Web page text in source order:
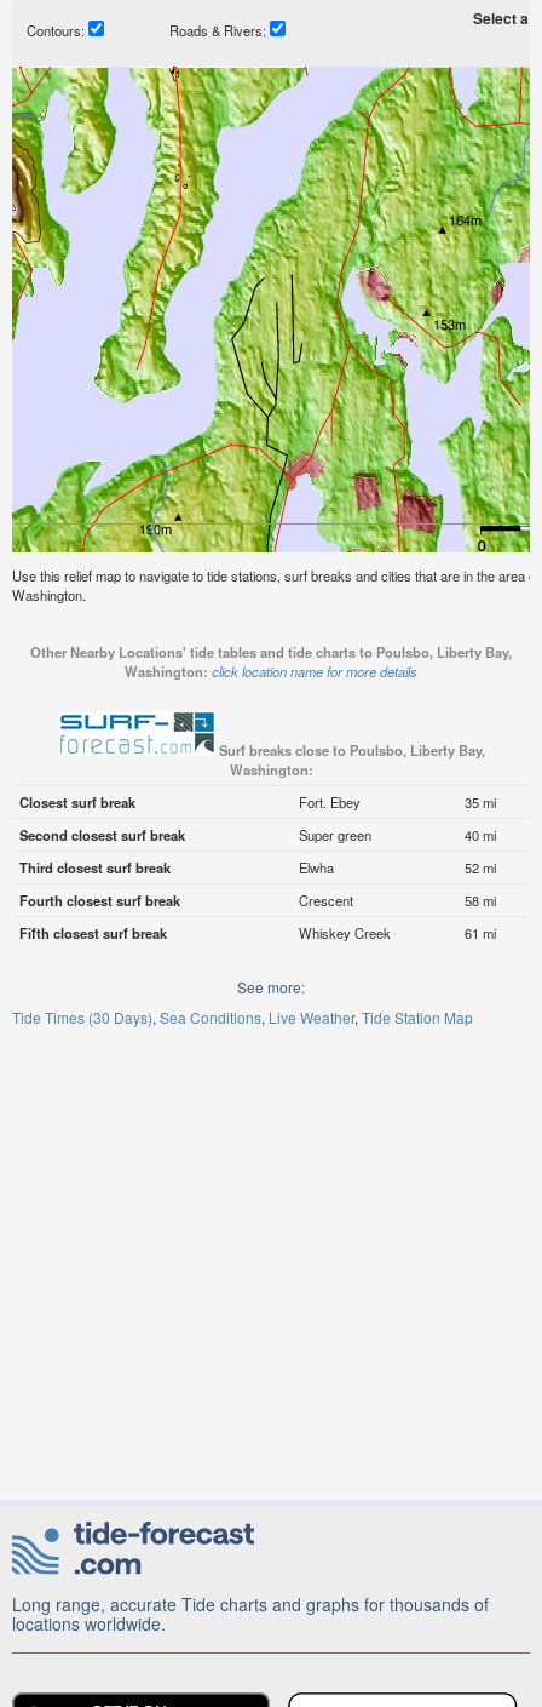
Contours: Roads & Rivers:
Select a
Use this relief map to navigate to tide stations, surf breaks and cities that are in the area
Washington.
Other Nearby Locations' tide tables and tide charts to Poulsbo, Liberty Bay,
Washington: click location name for more details
Surf breaks close to Poulsbo, Liberty Bay,
Washington:
Closest surf break
Fort. Ebey
35 mi
Second closest surf break
Super green
40 mi
Third closest surf break
Elwha
52 mi
Fourth closest surf break
Crescent
58 mi
Fifth closest surf break
Whiskey Creek 61 mi
See more:
Tide Times (30 Days) Sea Conditions Live Weather Tide Station Map
Long range, accurate Tide charts and graphs for thousands of
locations worldwide.